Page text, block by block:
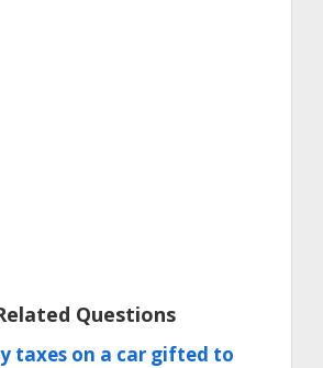
Questions
taxes on a car gifted to